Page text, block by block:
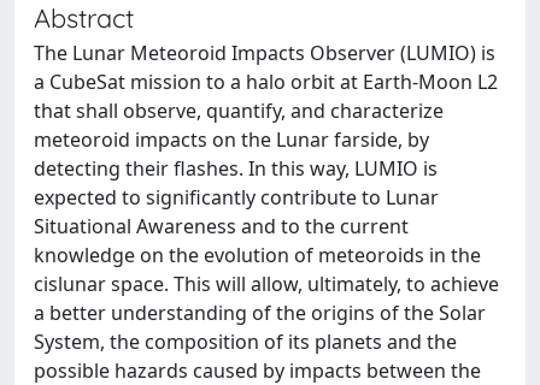
Abstract
The Lunar Meteoroid Impacts Observer (LUMIO) is
a CubeSat mission to a halo orbit at Earth-Moon L2
that shall observe, quantify, and characterize
meteoroid impacts on the Lunar farside, by
detecting their flashes. In this way, LUMIO is
expected to significantly contribute to Lunar
Situational Awareness and to the current
knowledge on the evolution of meteoroids in the
cislunar space. This will allow, ultimately, to achieve
a better understanding of the origins of the Solar
System, the composition of its planets and the
possible hazards caused by impacts between the